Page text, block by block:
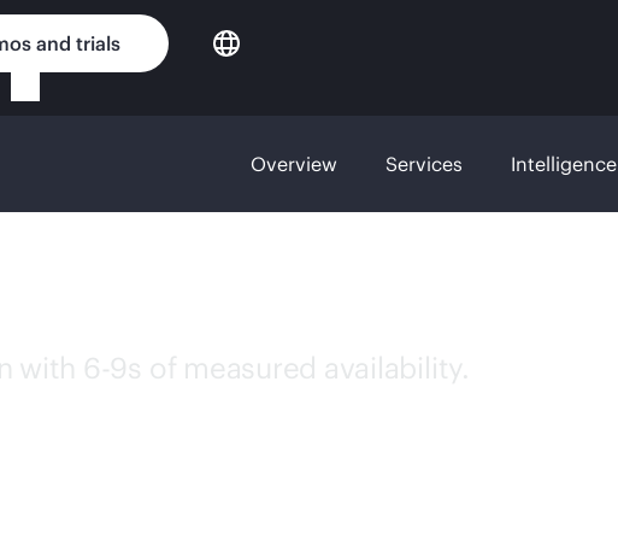
and trials
Overview Services Intelligence
with 6-9s of measured availability.